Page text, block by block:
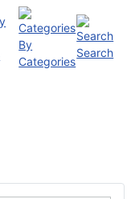
By
Categories
Search